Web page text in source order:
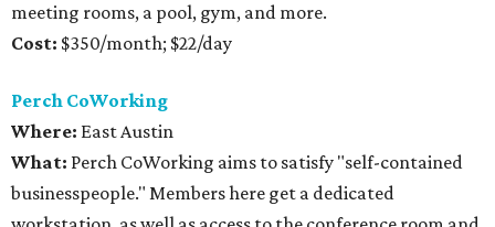
meeting rooms, a pool, gym, and more.
Cost: $350/month; $22/day
Perch CoWorking
Where: East Austin
What: Perch CoWorking aims to satisfy "self-contained
businesspeople." Members here get a dedicated